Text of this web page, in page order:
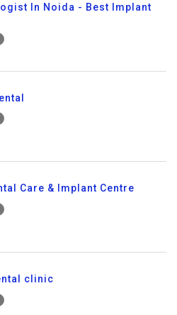
In Noida - Best Implant
Care & Implant Centre
clinic